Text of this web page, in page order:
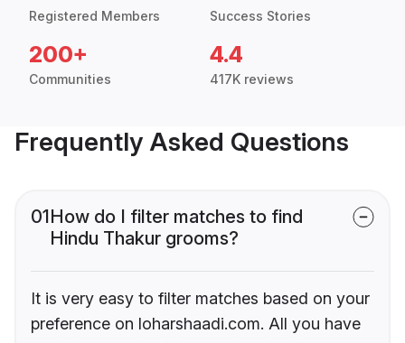
Registered Members Success Stories
200+
Communities
4.4
417K reviews
Frequently Asked Questions
01How do I filter matches to find
Hindu Thakur grooms?
It is very easy to filter matches based on your
preference on loharshaadi.com. All you have